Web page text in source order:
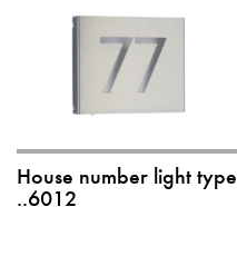
House number light type
..6012